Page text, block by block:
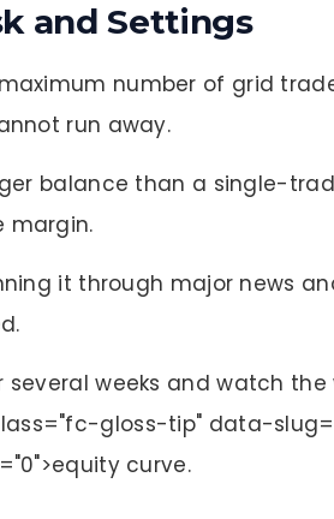
and Settings
number of grid
run away.
balance than a single-
margin.
it through major news
several weeks and watch the
gloss-tip" data-
curve.